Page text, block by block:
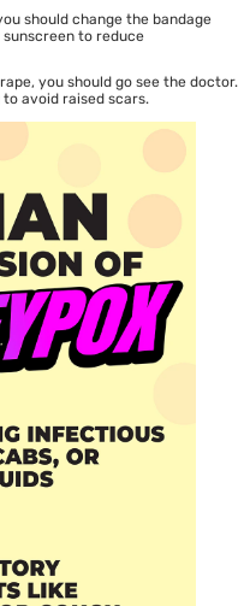
should change the bandage
to reduce
you should go see the doctor.
avoid raised scars.